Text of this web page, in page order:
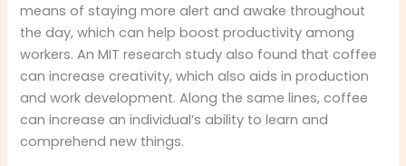
means of staying more alert and awake throughout
the day, which can help boost productivity among
workers. An MIT research study also found that coffee
can increase creativity, which also aids in production
and work development. Along the same lines, coffee
can increase an individual’s ability to learn and
comprehend new things.